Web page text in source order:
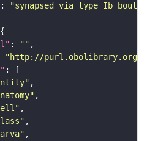
:
: ""
"http://purl.obolibrary.org/